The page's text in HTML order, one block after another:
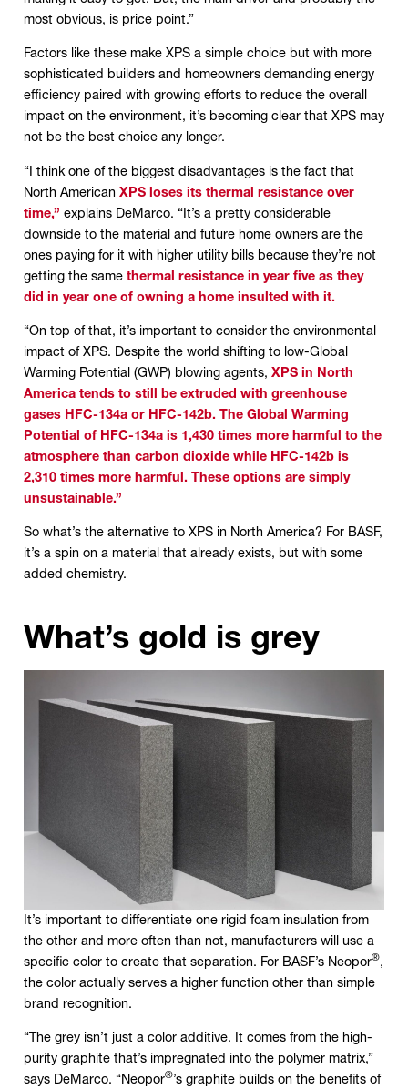
most obvious, is price point.”
Factors like these make XPS a simple choice but with more
sophisticated builders and homeowners demanding energy
efficiency paired with growing efforts to reduce the overall
impact on the environment, it’s becoming clear that XPS may
not be the best choice any longer.
“I think one of the biggest disadvantages is the fact that
North American XPS loses its thermal resistance over
time,” explains DeMarco. “It’s a pretty considerable
downside to the material and future home owners are the
ones paying for it with higher utility bills because they’re not
getting the same thermal resistance in year five as they
did in year one of owning a home insulted with it.
“On top of that, it’s important to consider the environmental
impact of XPS. Despite the world shifting to low-Global
Warming Potential (GWP) blowing agents, XPS in North
America tends to still be extruded with greenhouse
gases HFC-134a or HFC-142b. The Global Warming
Potential of HFC-134a is 1,430 times more harmful to the
atmosphere than carbon dioxide while HFC-142b is
2,310 times more harmful. These options are simply
unsustainable.”
So what’s the alternative to XPS in North America? For BASF,
it’s a spin on a material that already exists, but with some
added chemistry.
What’s gold is grey
It’s important to differentiate one rigid foam insulation from
the other and more often than not, manufacturers will use a
specific color to create that separation. For BASF’s Neopor®,
the color actually serves a higher function other than simple
brand recognition.
“The grey isn’t just a color additive. It comes from the high-
purity graphite that’s impregnated into the polymer matrix,”
says DeMarco. “Neopor®’s graphite builds on the benefits of